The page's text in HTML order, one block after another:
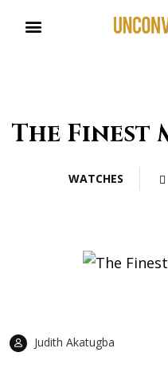
The Finest
WATCHES
Judith Akatugba